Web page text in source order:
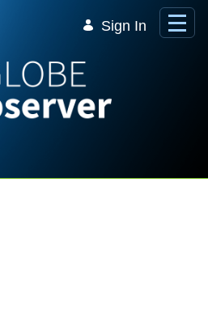
Sign In